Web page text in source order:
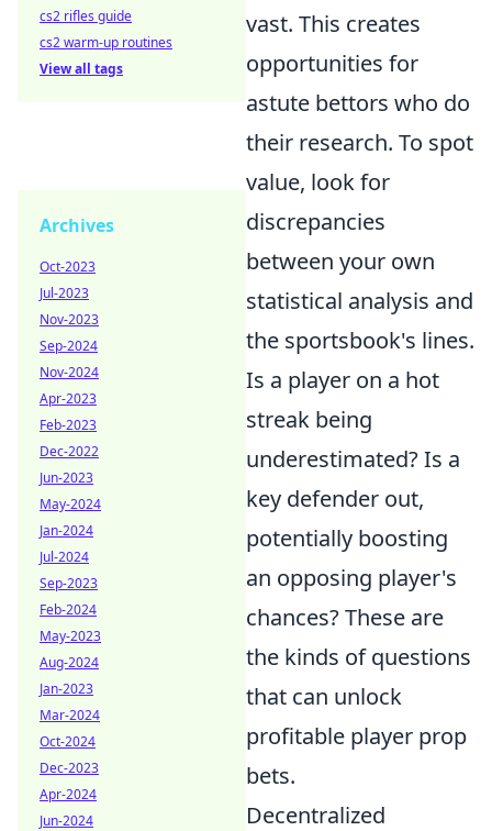
vast. This creates
opportunities for
astute bettors who do
their research. To spot
value, look for
discrepancies
between your own
statistical analysis and
the sportsbook's lines.
Is a player on a hot
streak being
underestimated? Is a
key defender out,
potentially boosting
an opposing player's
chances? These are
the kinds of questions
that can unlock
profitable player prop
bets.
Decentralized
cs2 rifles guide
cs2 warm-up routines
View all tags
Archives
Oct-2023
Jul-2023
Nov-2023
Sep-2024
Nov-2024
Apr-2023
Feb-2023
Dec-2022
Jun-2023
May-2024
Jan-2024
Jul-2024
Sep-2023
Feb-2024
May-2023
Aug-2024
Jan-2023
Mar-2024
Oct-2024
Dec-2023
Apr-2024
Jun-2024